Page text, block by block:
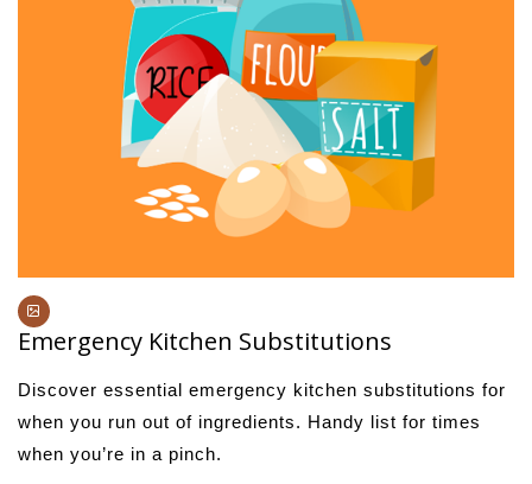
Emergency Kitchen Substitutions
Discover essential emergency kitchen substitutions for
when you run out of ingredients. Handy list for times
when you’re in a pinch.